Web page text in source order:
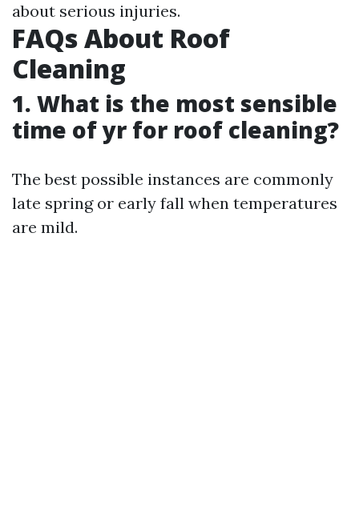
about serious injuries.
FAQs About Roof
Cleaning
1. What is the most sensible
time of yr for roof cleaning?
The best possible instances are commonly
late spring or early fall when temperatures
are mild.